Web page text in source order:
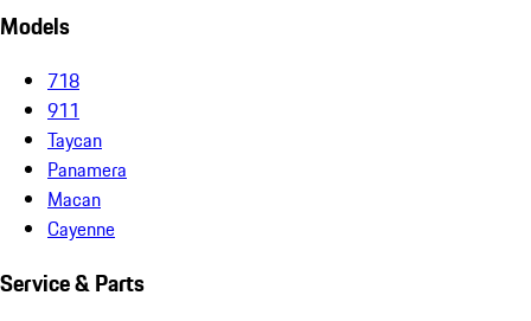
Models
718
911
Taycan
Panamera
Macan
Cayenne
Service & Parts